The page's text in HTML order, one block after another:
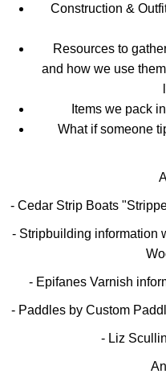
Construction &
Resources to
and how we use
Items we pack in
What if someone
- Cedar Strip Boats
- Stripbuilding information
- Epifanes Varnish
- Paddles by Custom
- Liz